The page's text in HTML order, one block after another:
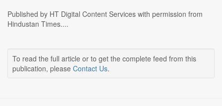
Published by HT Digital Content Services with permission from
Hindustan Times....
To read the full article or to get the complete feed from this
publication, please Contact Us.